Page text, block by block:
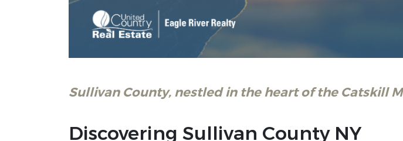
Sullivan County, nestled in the heart of the Catskill
Discovering Sullivan County NY